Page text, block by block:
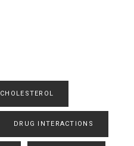
CHOLESTEROL
DRUG INTERACTIONS